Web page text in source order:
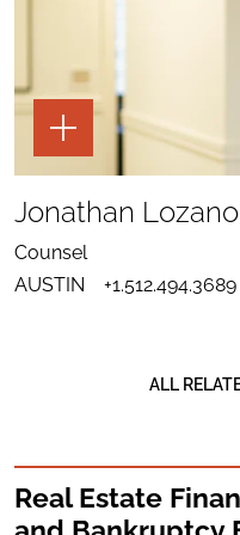
TOGGLE
THE
PAGE
TOOLS
SHARE
LINKEDIN
FOR
JONATHAN
LOZANO
SEND
EMAIL
TO
JONATHAN
LOZANO
DOWNLOAD
VCARD
Jonathan Lozano
Counsel
AUSTIN
+1.512.494.3689
ALL
Real Estate